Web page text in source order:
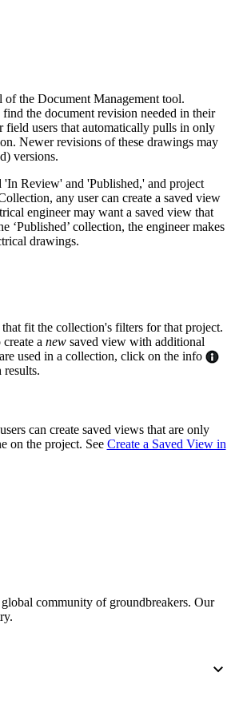
to see
España (Español)
France (Français)
United States
the Document Management tool.
the document revision needed in their
field users that automatically pulls in only
Newer revisions of these drawings may
versions.
Review' and 'Published,' and project
any user can create a saved view
engineer may want a saved view that
collection, the engineer makes
drawings.
fit the collection's filters for that project.
a newsaved view with additional
used in a collection, click on the info
results.
can create saved views that are only
on the project. See Create a Saved View in
community of groundbreakers. Our